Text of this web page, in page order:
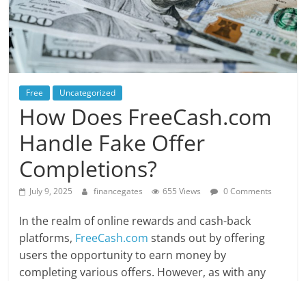
Free Uncategorized
How Does FreeCash.com
Handle Fake Offer
Completions?
July 9, 2025 financegates 655 Views 0 Comments
In the realm of online rewards and cash-back
platforms, FreeCash.com stands out by offering
users the opportunity to earn money by
completing various offers. However, as with any